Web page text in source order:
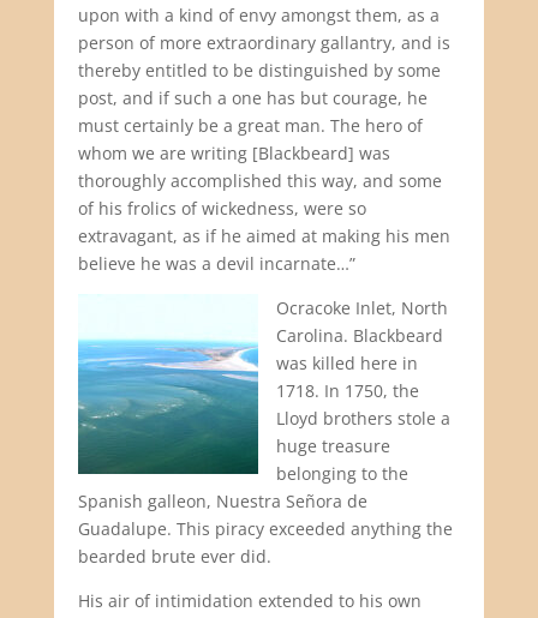
upon with a kind of envy amongst them, as a
person of more extraordinary gallantry, and is
thereby entitled to be distinguished by some
post, and if such a one has but courage, he
must certainly be a great man. The hero of
whom we are writing [Blackbeard] was
thoroughly accomplished this way, and some
of his frolics of wickedness, were so
extravagant, as if he aimed at making his men
believe he was a devil incarnate…”
Ocracoke Inlet, North
Carolina. Blackbeard
was killed here in
1718. In 1750, the
Lloyd brothers stole a
huge treasure
belonging to the
Spanish galleon, Nuestra Señora de
Guadalupe. This piracy exceeded anything the
bearded brute ever did.
His air of intimidation extended to his own